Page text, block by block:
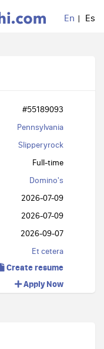
En Es
#55189093
Pennsylvania
Slipperyrock
Full-time
Domino's
2026-07-09
2026-07-09
2026-09-07
Et cetera
Create resume
Apply Now